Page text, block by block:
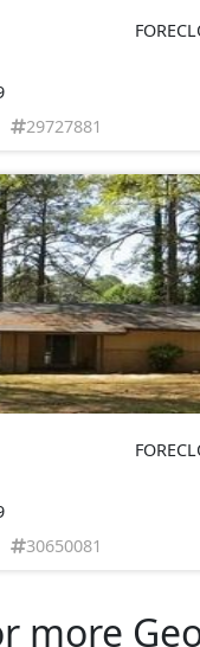
29727881
30650081
more